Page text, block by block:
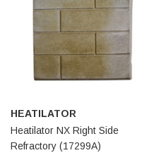
HEATILATOR
Heatilator NX Right Side
Refractory (17299A)